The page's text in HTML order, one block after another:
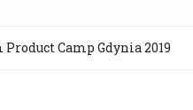
Camp Gdynia 2019